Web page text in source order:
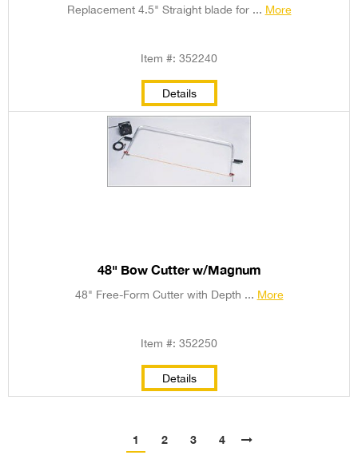
Replacement 4.5" Straight blade for ... More
Item #: 352240
Details
48" Bow Cutter w/Magnum
48" Free-Form Cutter with Depth ... More
Item #: 352250
Details
1 2 3 4